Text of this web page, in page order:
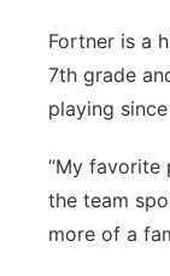
Fortner is a
7th grade
playing
“My favorite
the team
more of a